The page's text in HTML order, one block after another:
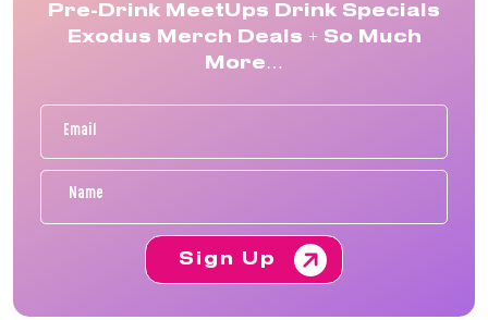
Pre-Drink MeetUps Drink Specials
Exodus Merch Deals + So Much
More…
Sign Up